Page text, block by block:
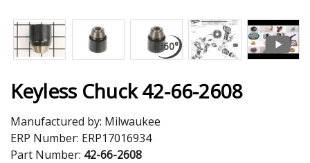
Keyless Chuck 42-66-2608
Manufactured by: Milwaukee
ERP Number: ERP17016934
Part Number: 42-66-2608